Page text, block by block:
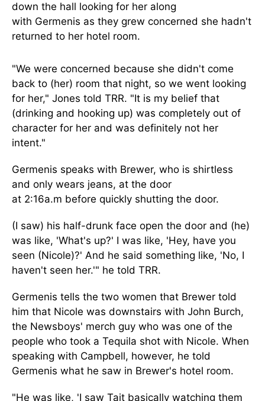
down the hall looking for her along
with Germenis as they grew concerned she hadn't
returned to her hotel room.
"We were concerned because she didn't come
back to (her) room that night, so we went looking
for her," Jones told TRR. "It is my belief that
(drinking and hooking up) was completely out of
character for her and was definitely not her
intent."
Germenis speaks with Brewer, who is shirtless
and only wears jeans, at the door
at 2:16a.m before quickly shutting the door.
(I saw) his half-drunk face open the door and (he)
was like, 'What's up?' I was like, 'Hey, have you
seen (Nicole)?' And he said something like, 'No, I
haven't seen her.'" he told TRR.
Germenis tells the two women that Brewer told
him that Nicole was downstairs with John Burch,
the Newsboys' merch guy who was one of the
people who took a Tequila shot with Nicole. When
speaking with Campbell, however, he told
Germenis what he saw in Brewer's hotel room.
"He was like, 'I saw Tait basically watching them